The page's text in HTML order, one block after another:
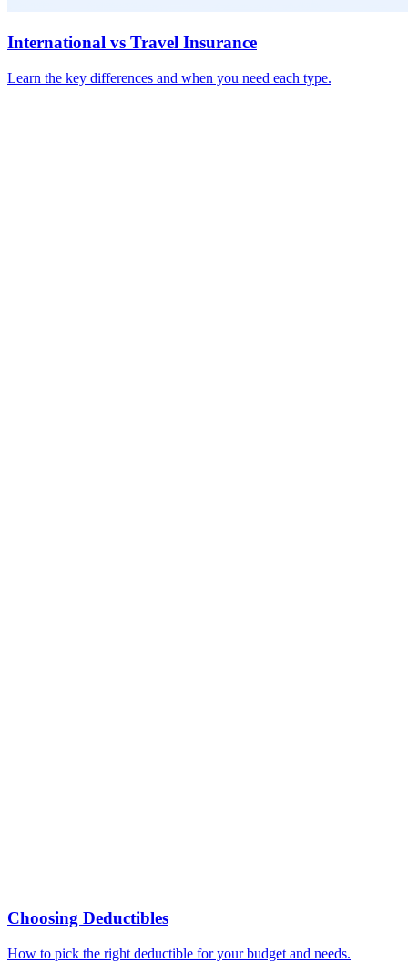
International vs Travel Insurance
Learn the key differences and when you need each type.
Choosing Deductibles
How to pick the right deductible for your budget and needs.